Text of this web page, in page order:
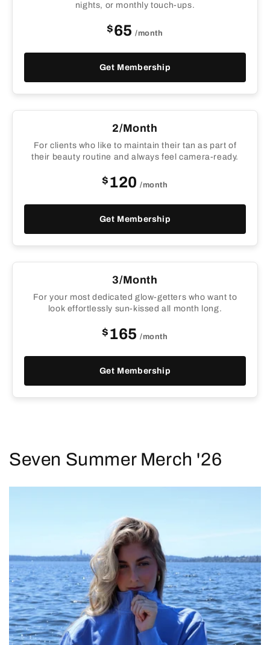
nights, or monthly touch-ups.
$65 /month
Get Membership
2/Month
For clients who like to maintain their tan as part of
their beauty routine and always feel camera-ready.
$120 /month
Get Membership
3/Month
For your most dedicated glow-getters who want to
look effortlessly sun-kissed all month long.
$165 /month
Get Membership
Seven Summer Merch '26